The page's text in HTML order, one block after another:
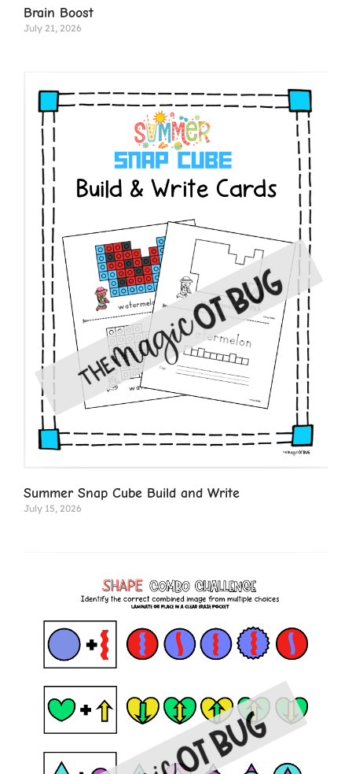
Brain Boost
July 21, 2026
Summer Snap Cube Build and Write
July 15, 2026